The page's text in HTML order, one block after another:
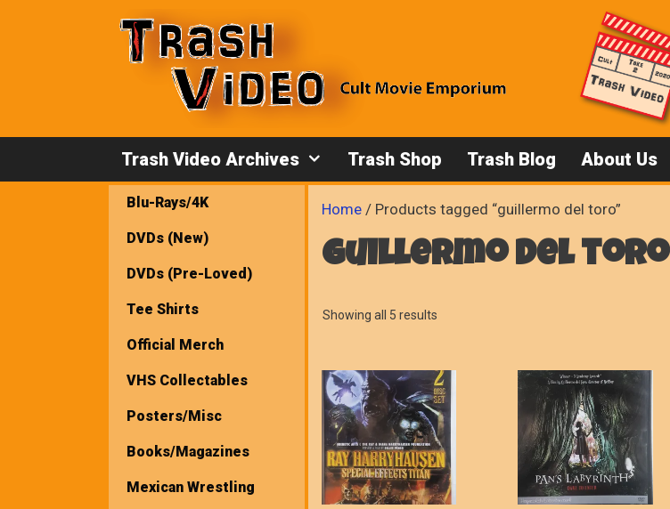
Trash Video Archives Trash Shop Trash Blog About Us
Home / Products tagged “guillermo del toro”
guillermo del toro
Showing all 5 results
Blu-Rays/4K
DVDs (New)
DVDs (Pre-Loved)
Tee Shirts
Official Merch
VHS Collectables
Posters/Misc
Books/Magazines
Mexican Wrestling